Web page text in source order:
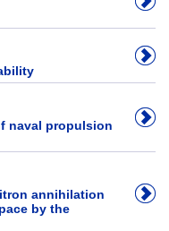
naval propulsion
annihilation
by the